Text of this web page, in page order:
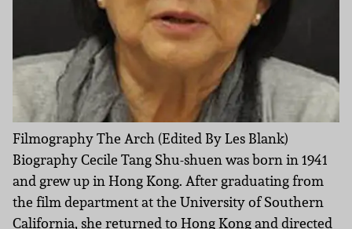
Filmography The Arch (Edited By Les Blank)
Biography Cecile Tang Shu-shuen was born in 1941
and grew up in Hong Kong. After graduating from
the film department at the University of Southern
California, she returned to Hong Kong and directed